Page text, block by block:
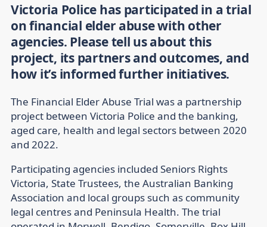
Victoria Police has participated in a trial
on financial elder abuse with other
agencies. Please tell us about this
project, its partners and outcomes, and
how it’s informed further initiatives.
The Financial Elder Abuse Trial was a partnership
project between Victoria Police and the banking,
aged care, health and legal sectors between 2020
and 2022.
Participating agencies included Seniors Rights
Victoria, State Trustees, the Australian Banking
Association and local groups such as community
legal centres and Peninsula Health. The trial